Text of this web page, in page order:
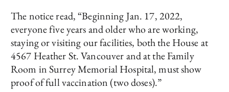
The notice read, “Beginning Jan. 17, 2022,
everyone five years and older who are working,
staying or visiting our facilities, both the House at
4567 Heather St. Vancouver and at the Family
Room in Surrey Memorial Hospital, must show
proof of full vaccination (two doses).”